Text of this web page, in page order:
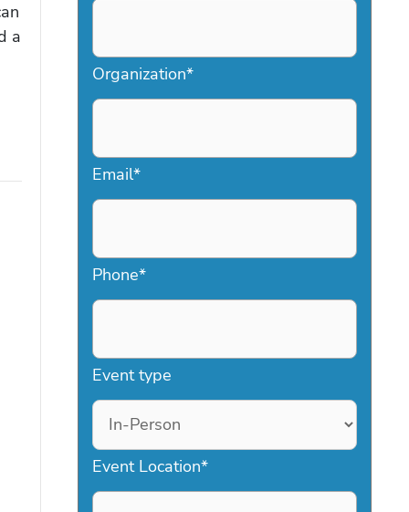
a
Organization*
Email*
Phone*
Event type
Event Location*